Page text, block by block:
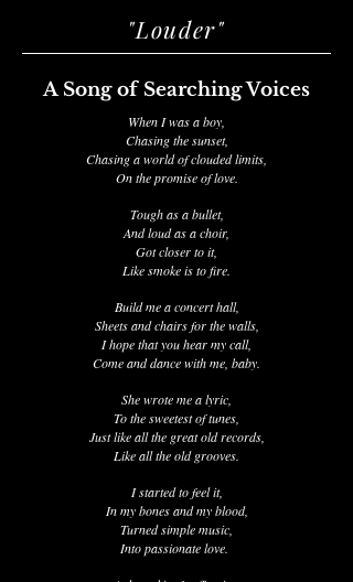
"Louder"
A Song of Searching Voices
When I was a boy,
Chasing the sunset,
Chasing a world of clouded limits,
On the promise of love.
Tough as a bullet,
And loud as a choir,
Got closer to it,
Like smoke is to fire.
Build me a concert hall,
Sheets and chairs for the walls,
I hope that you hear my call,
Come and dance with me, baby.
She wrote me a lyric,
To the sweetest of tunes,
Just like all the great old records,
Like all the old grooves.
I started to feel it,
In my bones and my blood,
Turned simple music,
Into passionate love.